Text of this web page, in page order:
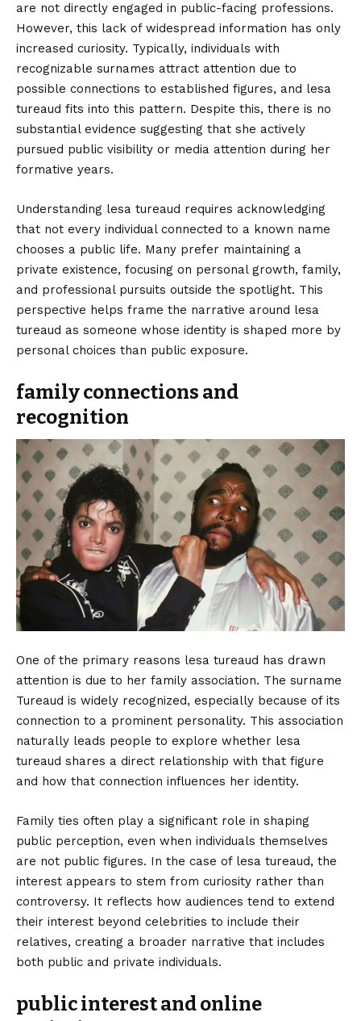
are not directly engaged in public-facing professions.
However, this lack of widespread information has only
increased curiosity. Typically, individuals with
recognizable surnames attract attention due to
possible connections to established figures, and lesa
tureaud fits into this pattern. Despite this, there is no
substantial evidence suggesting that she actively
pursued public visibility or media attention during her
formative years.
Understanding lesa tureaud requires acknowledging
that not every individual connected to a known name
chooses a public life. Many prefer maintaining a
private existence, focusing on personal growth, family,
and professional pursuits outside the spotlight. This
perspective helps frame the narrative around lesa
tureaud as someone whose identity is shaped more by
personal choices than public exposure.
family connections and
recognition
One of the primary reasons lesa tureaud has drawn
attention is due to her family association. The surname
Tureaud is widely recognized, especially because of its
connection to a prominent personality. This association
naturally leads people to explore whether lesa
tureaud shares a direct relationship with that figure
and how that connection influences her identity.
Family ties often play a significant role in shaping
public perception, even when individuals themselves
are not public figures. In the case of lesa tureaud, the
interest appears to stem from curiosity rather than
controversy. It reflects how audiences tend to extend
their interest beyond celebrities to include their
relatives, creating a broader narrative that includes
both public and private individuals.
public interest and online